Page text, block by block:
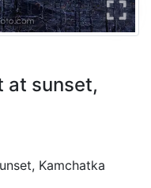
at sunset,
Kamchatka